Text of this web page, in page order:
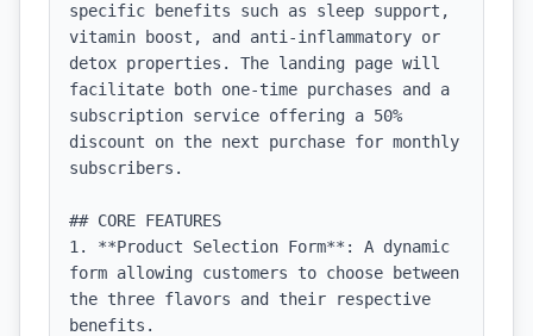
specific benefits such as sleep support,
vitamin boost, and anti-inflammatory or
detox properties. The landing page will
facilitate both one-time purchases and a
subscription service offering a 50%
discount on the next purchase for monthly
subscribers.
## CORE FEATURES
1. **Product Selection Form**: A dynamic
form allowing customers to choose between
the three flavors and their respective
benefits.